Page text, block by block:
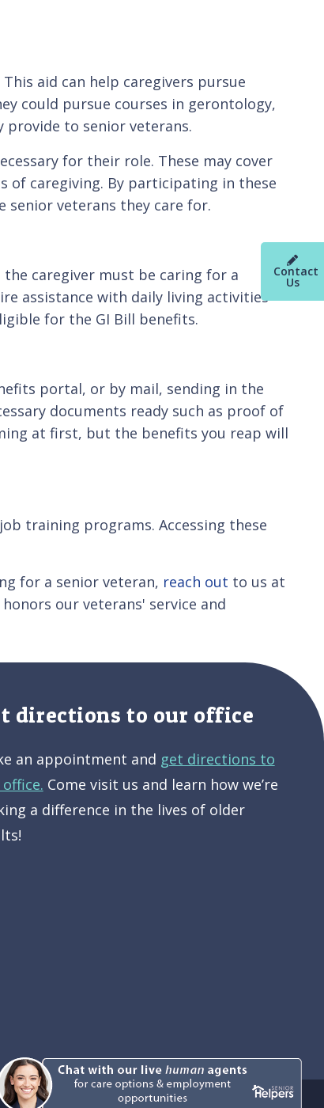
Contact
Us
aid can help caregivers pursue
could pursue courses in gerontology,
provide to senior veterans.
for their role. These may cover
of caregiving. By participating in these
veterans they care for.
caregiver must be caring for a
assistance with daily living activities
for the GI Bill benefits.
portal, or by mail, sending in the
documents ready such as proof of
at first, but the benefits you reap will
training programs. Accessing these
for a senior veteran, reach out to us at
our veterans' service and
directions to our office
an appointment and get directions to
Come visit us and learn how we’re
a difference in the lives of older